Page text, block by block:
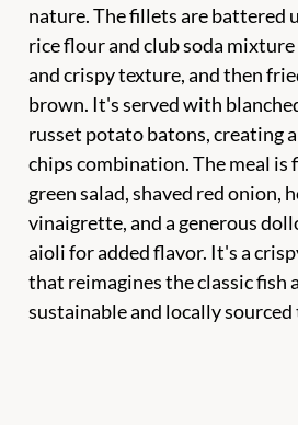
nature. The fillets are battered
rice flour and club soda
and crispy texture, and then
brown. It's served with
russet potato batons, creating
chips combination. The meal is
green salad, shaved red onion,
vinaigrette, and a generous
aioli for added flavor. It's a
that reimagines the classic fish
sustainable and locally